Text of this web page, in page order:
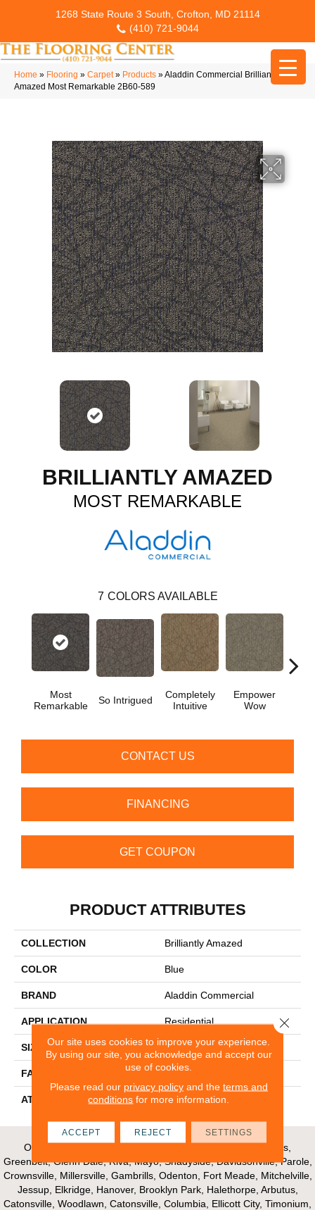
1268 State Route 3 South, Crofton, MD 21114
(410) 721-9044
Home » Flooring » Carpet» Products »Aladdin Commercial Brilliantly
Amazed Most Remarkable 2B60-589
BRILLIANTLY AMAZED
MOST REMARKABLE
7 COLORS AVAILABLE
Most
Remarkable
So Intrigued
Completely
Intuitive
Empower
Wow
CONTACT US
FINANCING
GET COUPON
PRODUCT ATTRIBUTES
COLLECTION Brilliantly Amazed
COLOR Blue
BRAND Aladdin Commercial
APPLICATION Residential
SIZE 24" X 24"
FACE WEIGHT 14.8
ATTACHED PAD UltraSet Matrix
Our Areas of Service; Crofton, Bowie, Edgewater, Annapolis,
Greenbelt, Glenn Dale, Riva, Mayo, Shadyside, Davidsonville, Parole,
Crownsville, Millersville, Gambrills, Odenton, Fort Meade, Mitchelville,
Jessup, Elkridge, Hanover, Brooklyn Park, Halethorpe, Arbutus,
Catonsville, Woodlawn, Catonsville, Columbia, Ellicott City, Timonium,
Our site uses cookies to improve your experience.
By using our site, you acknowledge and accept our
use of cookies.
Please read our privacy policyand the terms and
conditions for more information.
ACCEPT REJECT SETTINGS
Close